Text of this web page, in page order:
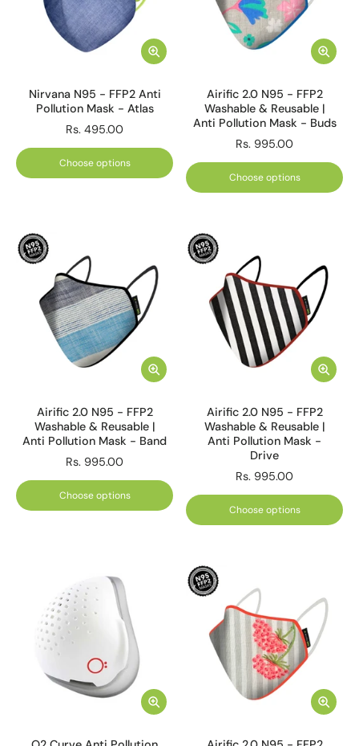
Nirvana N95 - FFP2 Anti
Pollution Mask - Atlas
Rs. 495.00
Choose options
Airific 2.0 N95 - FFP2
Washable & Reusable |
Anti Pollution Mask - Buds
Rs. 995.00
Choose options
Airific 2.0 N95 - FFP2
Washable & Reusable |
Anti Pollution Mask - Band
Rs. 995.00
Choose options
Airific 2.0 N95 - FFP2
Washable & Reusable |
Anti Pollution Mask -
Drive
Rs. 995.00
Choose options